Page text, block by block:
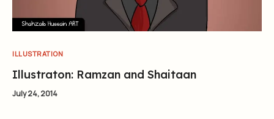
ILLUSTRATION
Illustraton: Ramzan and Shaitaan
July 24, 2014